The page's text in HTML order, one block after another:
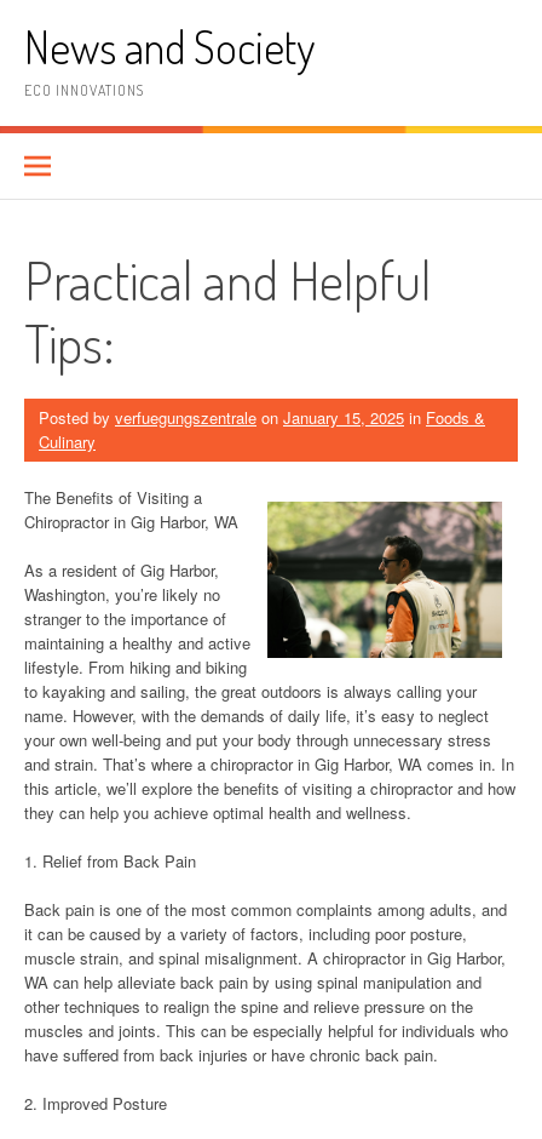
contentNews and Society
ECO INNOVATIONS
Practical and Helpful
Tips:
Posted by verfuegungszentrale on January 15, 2025 in Foods &
Culinary
The Benefits of Visiting a
Chiropractor in Gig Harbor, WA
As a resident of Gig Harbor,
Washington, you’re likely no
stranger to the importance of
maintaining a healthy and active
lifestyle. From hiking and biking
to kayaking and sailing, the great outdoors is always calling your
name. However, with the demands of daily life, it’s easy to neglect
your own well-being and put your body through unnecessary stress
and strain. That’s where a chiropractor in Gig Harbor, WA comes in. In
this article, we’ll explore the benefits of visiting a chiropractor and how
they can help you achieve optimal health and wellness.
1. Relief from Back Pain
Back pain is one of the most common complaints among adults, and
it can be caused by a variety of factors, including poor posture,
muscle strain, and spinal misalignment. A chiropractor in Gig Harbor,
WA can help alleviate back pain by using spinal manipulation and
other techniques to realign the spine and relieve pressure on the
muscles and joints. This can be especially helpful for individuals who
have suffered from back injuries or have chronic back pain.
2. Improved Posture